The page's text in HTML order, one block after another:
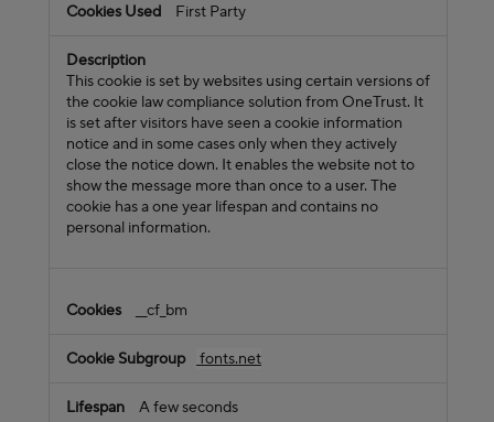
First Party
This cookie is set by websites using certain versions of
the cookie law compliance solution from OneTrust. It
is set after visitors have seen a cookie information
notice and in some cases only when they actively
close the notice down. It enables the website not to
show the message more than once to a user. The
cookie has a one year lifespan and contains no
personal information.
__cf_bm
fonts.net
A few seconds